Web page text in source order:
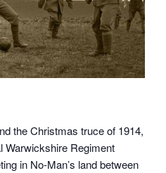
the Christmas truce of 1914,
Warwickshire Regiment
in No-Man’s land between